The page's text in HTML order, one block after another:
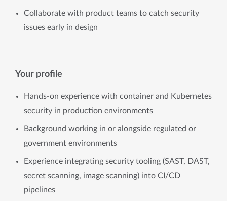
Collaborate with product teams to catch security
issues early in design
Your profile
Hands-on experience with container and Kubernetes
security in production environments
Background working in or alongside regulated or
government environments
Experience integrating security tooling (SAST, DAST,
secret scanning, image scanning) into CI/CD
pipelines